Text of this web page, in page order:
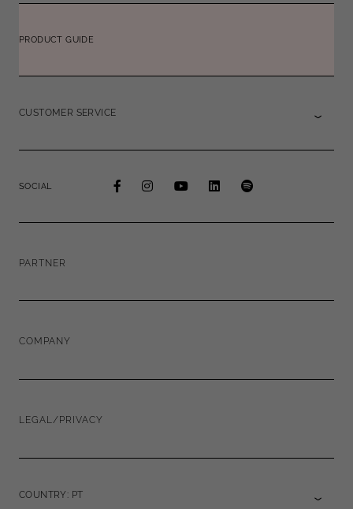
PRODUCT GUIDE
CUSTOMER SERVICE
SOCIAL
PARTNER
COMPANY
LEGAL/PRIVACY
COUNTRY: PT